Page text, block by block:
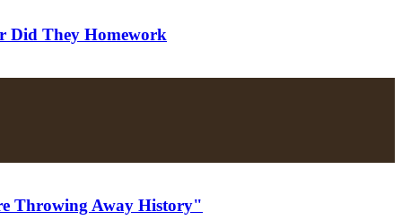
Did They Homework
Throwing Away History"